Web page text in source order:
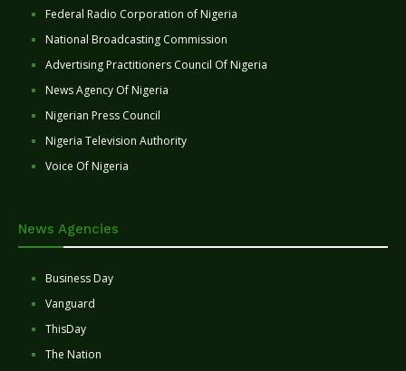
Federal Radio Corporation of Nigeria
National Broadcasting Commission
Advertising Practitioners Council Of Nigeria
News Agency Of Nigeria
Nigerian Press Council
Nigeria Television Authority
Voice Of Nigeria
News Agencies
Business Day
Vanguard
ThisDay
The Nation